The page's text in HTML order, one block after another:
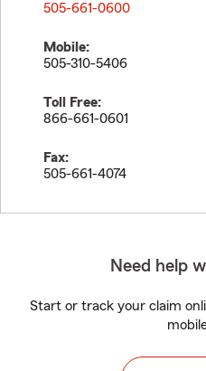
505-661-0600
Mobile:
505-310-5406
Toll Free:
866-661-0601
Fax:
505-661-4074
Need help
Start or track your claim